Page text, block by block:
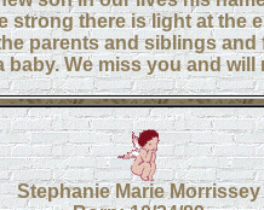
strong there is light at the
parents and siblings and
baby. We miss you and will
Stephanie Marie Morrissey